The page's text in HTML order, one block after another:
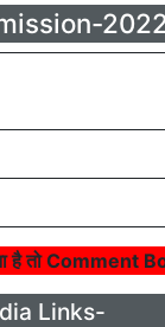
है तो Comment
Links-